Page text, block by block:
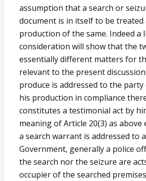
assumption that a search or
document is in itself to be treated
production of the same. Indeed a
consideration will show that the
essentially different matters for
relevant to the present
produce is addressed to the party
his production in compliance
constitutes a testimonial act by
meaning of Article 20(3) as above
a search warrant is addressed to
Government, generally a police
the search nor the seizure are
occupier of the searched